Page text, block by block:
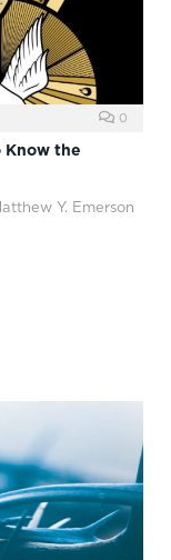
0
Know the
Y. Emerson